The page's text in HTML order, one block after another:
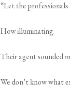
“Let the
How illuminating.
Their agent sounded
We don’t know what